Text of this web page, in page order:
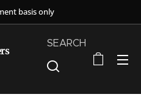
basis only
SEARCH